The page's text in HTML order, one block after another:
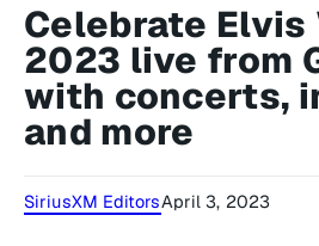
Celebrate Elvis
2023 live from
with concerts,
and more
SiriusXM EditorsApril 3, 2023